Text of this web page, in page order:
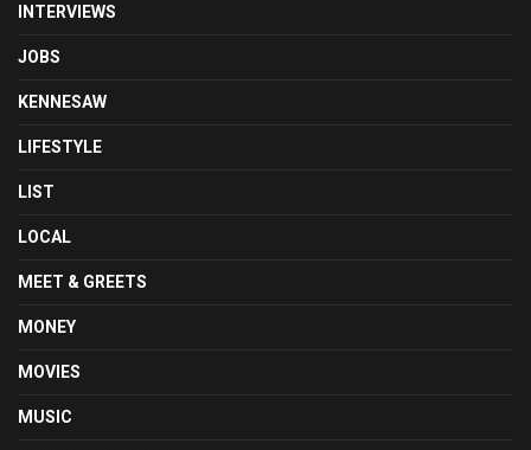
INTERVIEWS
JOBS
KENNESAW
LIFESTYLE
LIST
LOCAL
MEET & GREETS
MONEY
MOVIES
MUSIC